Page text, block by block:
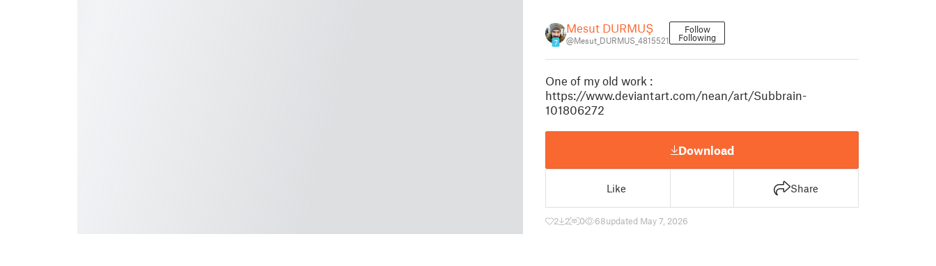
7
Mesut DURMUŞ
@Mesut_DURMUS_4815521
Follow
Following
One of my old work :
https://www.deviantart.com/nean/art/Subbrain-
101806272
Download
Like Share
2 2 0 68updated May 7, 2026